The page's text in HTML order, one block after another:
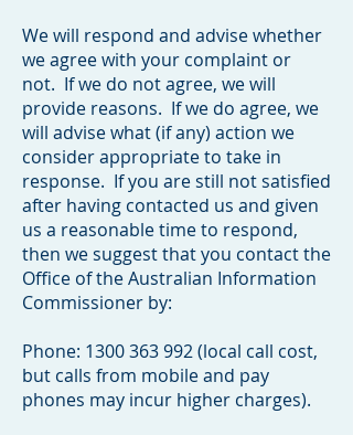
We will respond and advise whether
we agree with your complaint or
not. If we do not agree, we will
provide reasons. If we do agree, we
will advise what (if any) action we
consider appropriate to take in
response. If you are still not satisfied
after having contacted us and given
us a reasonable time to respond,
then we suggest that you contact the
Office of the Australian Information
Commissioner by:
Phone: 1300 363 992(local call cost,
but calls from mobile and pay
phones may incur higher charges).